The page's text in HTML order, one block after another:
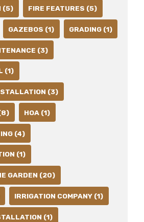
(5) FIRE FEATURES (5)
GAZEBOS (1) GRADING (1)
(3)
(1)
(3)
HOA (1)
(4)
(1)
GARDEN (20)
IRRIGATION COMPANY (1)
(1)